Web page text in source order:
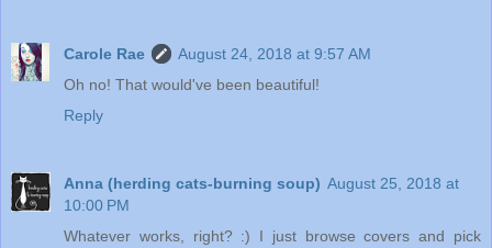
Carole Rae
August 24, 2018 at 9:57 AM
Oh no! That would've been beautiful!
Reply
Anna (herding cats-burning soup) August 25, 2018 at
10:00 PM
Whatever works, right? :) I just browse covers and pick